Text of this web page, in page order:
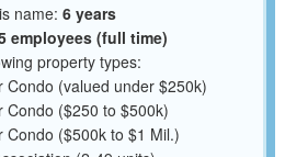
name: 6 years
employees (full time)
property types:
Condo (valued under $250k)
Condo ($250 to $500k)
Condo ($500k to $1 Mil.)